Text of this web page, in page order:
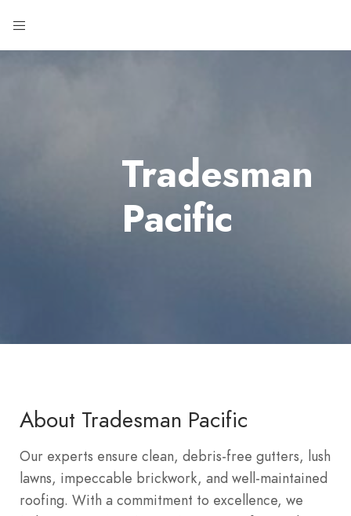
Tradesman
Pacific
About Tradesman Pacific
Our experts ensure clean, debris-free gutters, lush
lawns, impeccable brickwork, and well-maintained
roofing. With a commitment to excellence, we